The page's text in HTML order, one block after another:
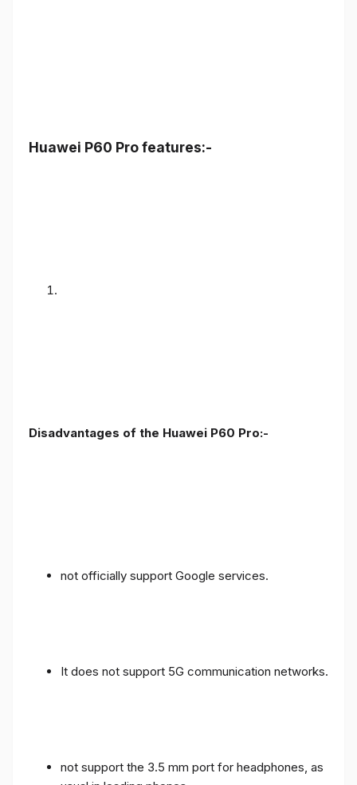
Huawei P60 Pro features:-
Disadvantages of the Huawei P60 Pro:-
not officially support Google services.
It does not support 5G communication networks.
not support the 3.5 mm port for headphones, as